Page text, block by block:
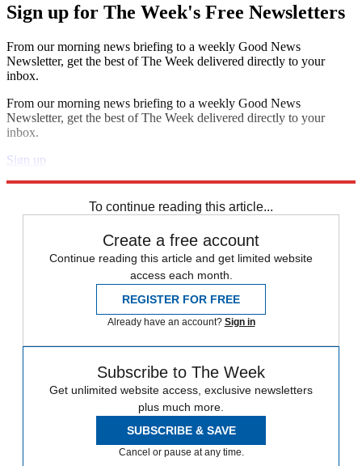
Sign up for The Week's Free Newsletters
From our morning news briefing to a weekly Good News
Newsletter, get the best of The Week delivered directly to your
inbox.
From our morning news briefing to a weekly Good News
Newsletter, get the best of The Week delivered directly to your
inbox.
Sign up
To continue reading this article...
Create a free account
Continue reading this article and get limited website
access each month.
REGISTER FOR FREE
Already have an account? Sign in
Subscribe to The Week
Get unlimited website access, exclusive newsletters
plus much more.
SUBSCRIBE & SAVE
Cancel or pause at any time.